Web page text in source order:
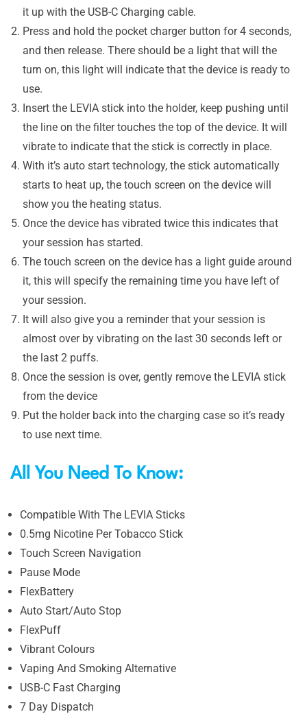
it up with the USB-C Charging cable.
Press and hold the pocket charger button for 4 seconds,
and then release. There should be a light that will the
turn on, this light will indicate that the device is ready to
use.
Insert the LEVIA stick into the holder, keep pushing until
the line on the filter touches the top of the device. It will
vibrate to indicate that the stick is correctly in place.
With it’s auto start technology, the stick automatically
starts to heat up, the touch screen on the device will
show you the heating status.
Once the device has vibrated twice this indicates that
your session has started.
The touch screen on the device has a light guide around
it, this will specify the remaining time you have left of
your session.
It will also give you a reminder that your session is
almost over by vibrating on the last 30 seconds left or
the last 2 puffs.
Once the session is over, gently remove the LEVIA stick
from the device
Put the holder back into the charging case so it’s ready
to use next time.
All You Need To Know:
Compatible With The LEVIA Sticks
0.5mg Nicotine Per Tobacco Stick
Touch Screen Navigation
Pause Mode
FlexBattery
Auto Start/Auto Stop
FlexPuff
Vibrant Colours
Vaping And Smoking Alternative
USB-C Fast Charging
7 Day Dispatch